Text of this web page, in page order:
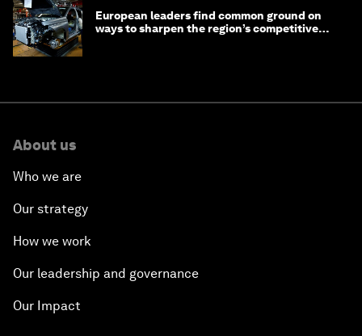
European leaders find common ground on
ways to sharpen the region’s competitive
About us
Who we are
Our strategy
How we work
Our leadership and governance
Our Impact